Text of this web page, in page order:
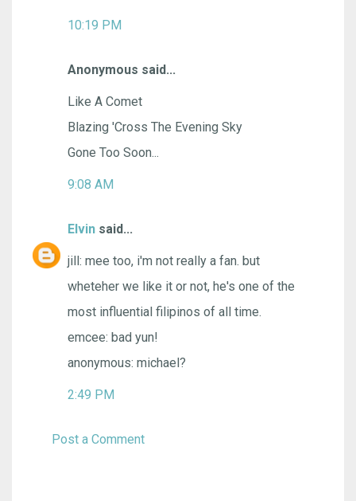
10:19 PM
Anonymous said...
Like A Comet
Blazing 'Cross The Evening Sky
Gone Too Soon...
9:08 AM
Elvin said...
jill: mee too, i'm not really a fan. but
wheteher we like it or not, he's one of the
most influential filipinos of all time.
emcee: bad yun!
anonymous: michael?
2:49 PM
Post a Comment